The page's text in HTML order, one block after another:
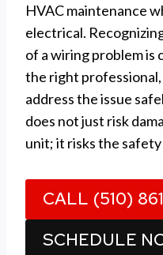
HVAC maintenance
electrical.
of a wiring problem is
the right
address the issue
does not just risk
unit; it risks the
CALL (510)
SCHEDULE